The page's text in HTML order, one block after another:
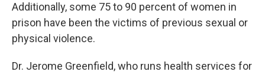
Additionally, some 75 to 90 percent of women in
prison have been the victims of previous sexual or
physical violence.
Dr. Jerome Greenfield, who runs health services for